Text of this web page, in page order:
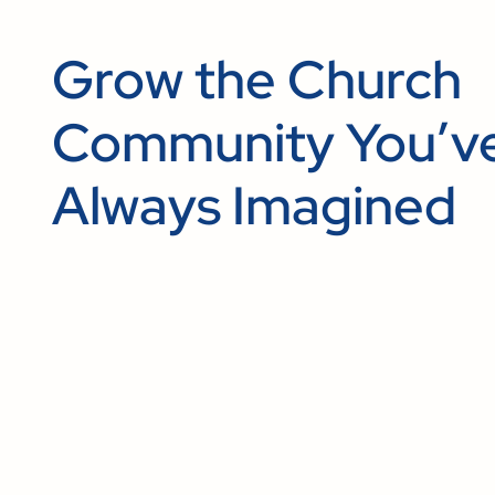
Grow the Church
Community
Always Imagined